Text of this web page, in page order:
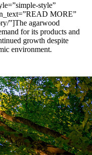
style”
MORE”
”]The agarwood
for its products and
growth despite
environment.